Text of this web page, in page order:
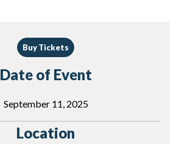
Buy Tickets
Date of Event
September 11, 2025
Location